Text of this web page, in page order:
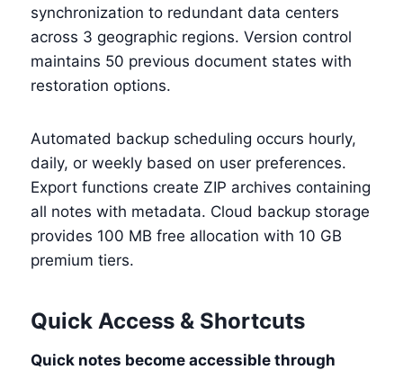
synchronization to redundant data centers
across 3 geographic regions. Version control
maintains 50 previous document states with
restoration options.
Automated backup scheduling occurs hourly,
daily, or weekly based on user preferences.
Export functions create ZIP archives containing
all notes with metadata. Cloud backup storage
provides 100 MB free allocation with 10 GB
premium tiers.
Quick Access & Shortcuts
Quick notes become accessible through